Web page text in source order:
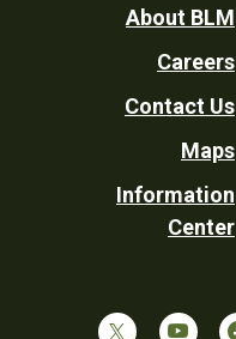
Footer
Utility
About BLM
Careers
Contact Us
Maps
Information
Center